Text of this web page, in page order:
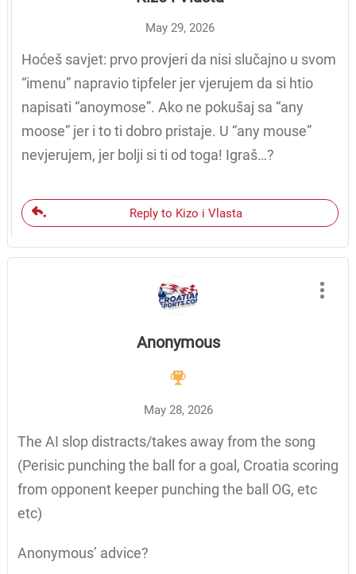
May 29, 2026
Hoćeš savjet: prvo provjeri da nisi slučajno u svom
“imenu” napravio tipfeler jer vjerujem da si htio
napisati “anoymose”. Ako ne pokušaj sa “any
moose” jer i to ti dobro pristaje. U “any mouse”
nevjerujem, jer bolji si ti od toga! Igraš…?
Reply to Kizo i Vlasta
Anonymous
May 28, 2026
The AI slop distracts/takes away from the song
(Perisic punching the ball for a goal, Croatia scoring
from opponent keeper punching the ball OG, etc
etc)
Anonymous’ advice?